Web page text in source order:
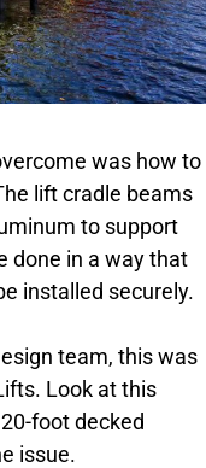
was how to
lift cradle beams
to support
done in a way that
installed securely.
team, this was
Look at this
foot decked
issue.